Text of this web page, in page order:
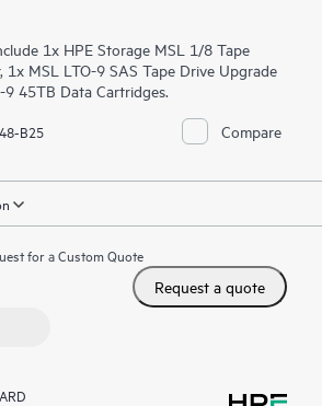
1x HPE Storage MSL 1/8 Tape
1x MSL LTO-9 SAS Tape Drive Upgrade
9 45TB Data Cartridges.
B25 Compare
for a Custom Quote
Request a quote